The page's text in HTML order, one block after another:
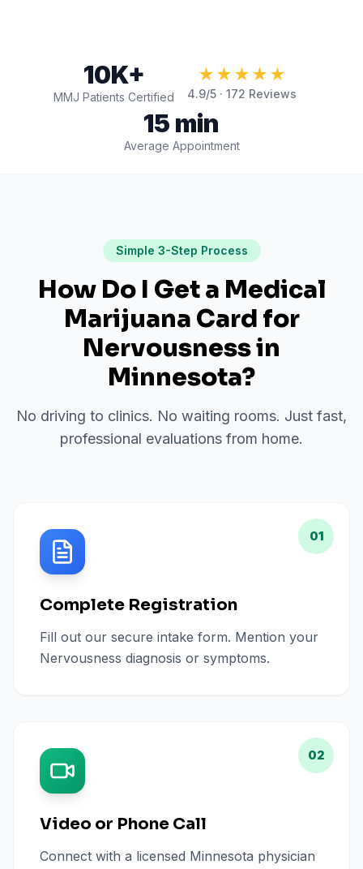
10K+
MMJ Patients Certified
★★★★★
4.9/5 · 172 Reviews
15 min
Average Appointment
Simple 3-Step Process
How Do I Get a Medical
Marijuana Card for
Nervousnessin
Minnesota?
No driving to clinics. No waiting rooms. Just fast,
professional evaluations from home.
01
Complete Registration
Fill out our secure intake form. Mention your
Nervousness diagnosis or symptoms.
02
Video or Phone Call
Connect with a licensed Minnesota physician